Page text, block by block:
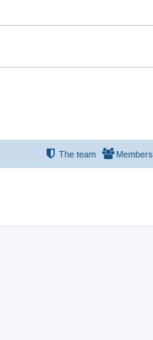
Members
The team